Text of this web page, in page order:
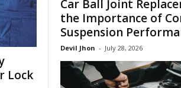
Lock
Car Ball Joint
the Importance of
Suspension
Devil Jhon - July 28, 2026